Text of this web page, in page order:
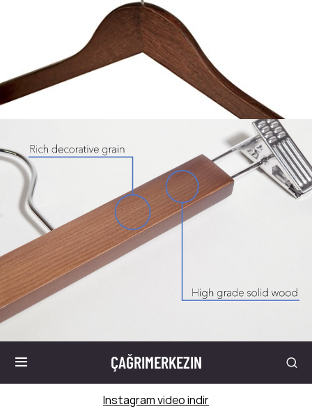
ÇAĞRIMERKEZIN
Instagram video indir